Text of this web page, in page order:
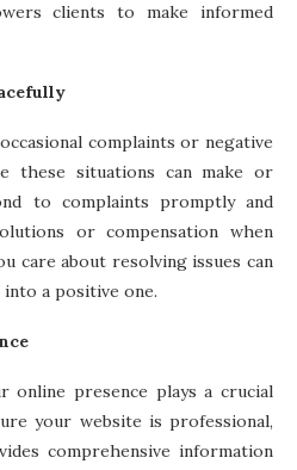
clients to make informed
complaints or negative
these situations can make or
to complaints promptly and
or compensation when
care about resolving issues can
a positive one.
online presence plays a crucial
your website is professional,
comprehensive information